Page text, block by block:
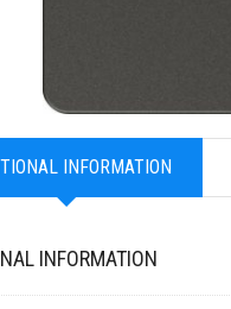
INFORMATION
INFORMATION